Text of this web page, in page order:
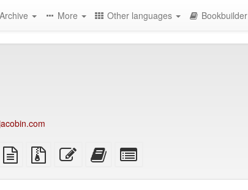
Archive More Other languages Bookbuilder
XeLaTeX
source
plain
text
Source
files
Edit
this
Add
this